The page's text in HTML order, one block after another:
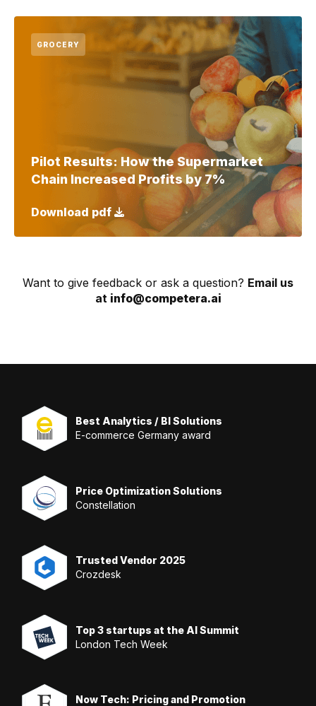
GROCERY
Pilot Results: How the Supermarket
Chain Increased Profits by 7%
Download pdf
Want to give feedback or ask a question? Email us
at info@competera.ai
Best Analytics / BI Solutions
E-commerce Germany award
Price Optimization Solutions
Constellation
Trusted Vendor 2025
Crozdesk
Top 3 startups at the AI Summit
London Tech Week
Now Tech: Pricing and Promotion